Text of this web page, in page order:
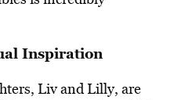
Inspiration
Liv and Lilly, are